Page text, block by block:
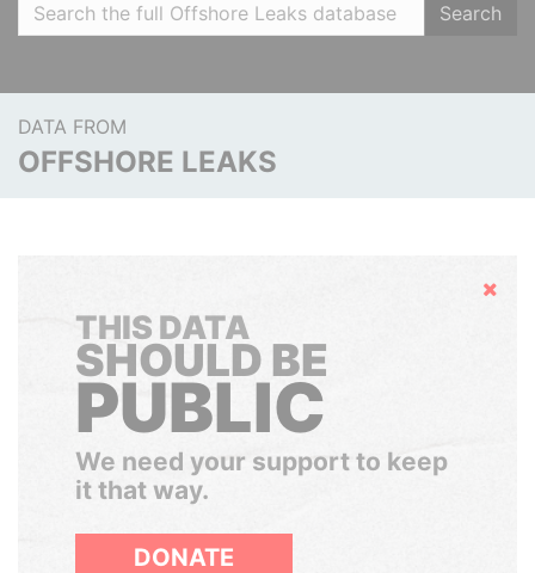
Search
DATA FROM
OFFSHORE LEAKS
Hide
THIS DATA
SHOULD BE
PUBLIC
We need your support to keep
it that way.
DONATE